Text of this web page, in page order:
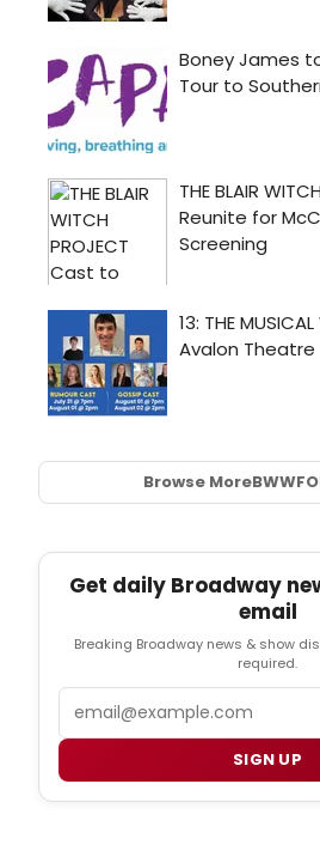
Browse MoreBWW
Get daily Broadway
email
Breaking Broadway news & show
required.
SIGN UP